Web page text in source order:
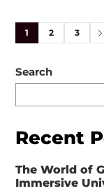
1 2 3
Search
Recent
The World of
Immersive